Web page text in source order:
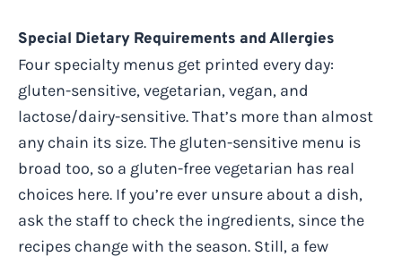
Special Dietary Requirements and Allergies
Four specialty menus get printed every day:
gluten-sensitive, vegetarian, vegan, and
lactose/dairy-sensitive. That’s more than almost
any chain its size. The gluten-sensitive menu is
broad too, so a gluten-free vegetarian has real
choices here. If you’re ever unsure about a dish,
ask the staff to check the ingredients, since the
recipes change with the season. Still, a few